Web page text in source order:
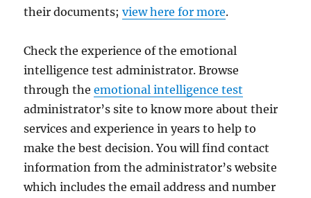
their documents;view here for more.
Check the experience of the emotional
intelligence test administrator. Browse
through theemotional intelligence test
administrator’s site to know more about their
services and experience in years to help to
make the best decision. You will find contact
information from the administrator’s website
which includes the email address and number